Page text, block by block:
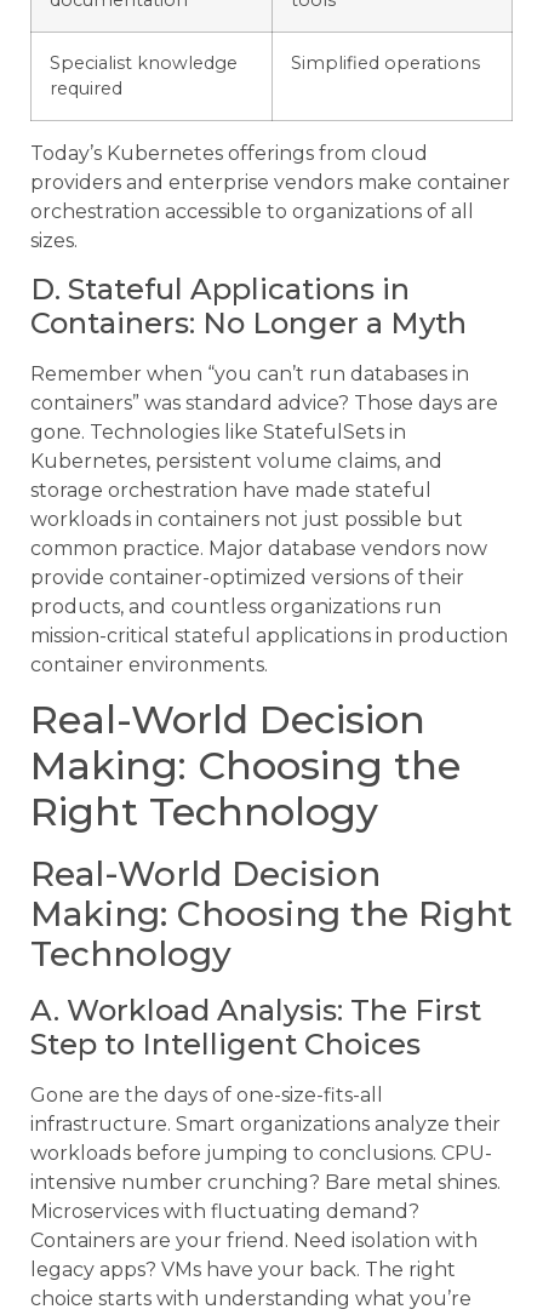
Specialist knowledge
required
Simplified operations
Today’s Kubernetes offerings from cloud
providers and enterprise vendors make container
orchestration accessible to organizations of all
sizes.
D. Stateful Applications in
Containers: No Longer a Myth
Remember when “you can’t run databases in
containers” was standard advice? Those days are
gone. Technologies like StatefulSets in
Kubernetes, persistent volume claims, and
storage orchestration have made stateful
workloads in containers not just possible but
common practice. Major database vendors now
provide container-optimized versions of their
products, and countless organizations run
mission-critical stateful applications in production
container environments.
Real-World Decision
Making: Choosing the
Right Technology
Real-World Decision
Making: Choosing the Right
Technology
A. Workload Analysis: The First
Step to Intelligent Choices
Gone are the days of one-size-fits-all
infrastructure. Smart organizations analyze their
workloads before jumping to conclusions. CPU-
intensive number crunching? Bare metal shines.
Microservices with fluctuating demand?
Containers are your friend. Need isolation with
legacy apps? VMs have your back. The right
choice starts with understanding what you’re